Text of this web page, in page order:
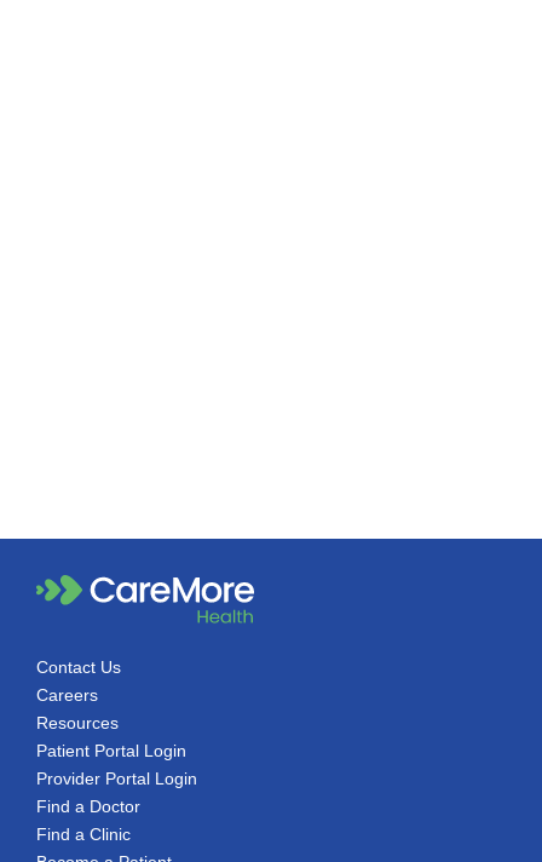
Contact Us
Careers
Resources
Patient Portal Login
Provider Portal Login
Find a Doctor
Find a Clinic